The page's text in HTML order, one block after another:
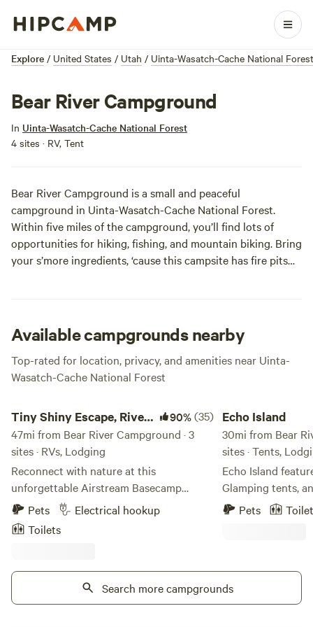
Explore / United States / Utah / Uinta-Wasatch-Cache National Forest
Bear River Campground
In Uinta-Wasatch-Cache National Forest
4 sites · RV, Tent
Bear River Campground is a small and peaceful
campground in Uinta-Wasatch-Cache National Forest.
Within five miles of the campground, you’ll find lots of
opportunities for hiking, fishing, and mountain biking. Bring
your s’more ingredients, ‘cause this campsite has fire pits
Available campgrounds nearby
Top-rated for location, privacy, and amenities near Uinta-
Wasatch-Cache National Forest
Tiny Shiny Escape, River
Runs Thru!
90%(35)
47mi from Bear River Campground · 3
sites · RVs, Lodging
Reconnect with nature at this
unforgettable Airstream Basecamp
escape with a river-front parking spot,
clean air, bright stars access to trials out
the back door! Just 20 min from Salt
City’s most desirable zip codes! Trailer
has hot water, stove top, mini
fridge/freezer, heated, AC. Cute outdoor
Pets
Electrical hookup
Toilets
Echo Island
30mi from Bear
sites · Tents,
Echo Island
Glamping tents,
amenities include
every season is a
On the banks of
located so close
Pets
Search more campgrounds